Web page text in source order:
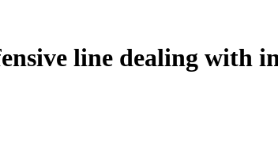
line dealing with